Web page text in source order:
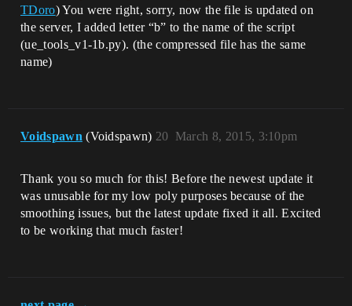
TDoro) You were right, sorry, now the file is updated on
the server, I added letter “b” to the name of the script
(ue_tools_v1-1b.py). (the compressed file has the same
name)
Voidspawn (Voidspawn) March 8, 2015, 3:10pm
20
Thank you so much for this! Before the newest update it
was unusable for my low poly purposes because of the
smoothing issues, but the latest update fixed it all. Excited
to be working that much faster!